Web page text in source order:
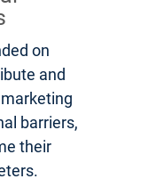
on
and
barriers,
their